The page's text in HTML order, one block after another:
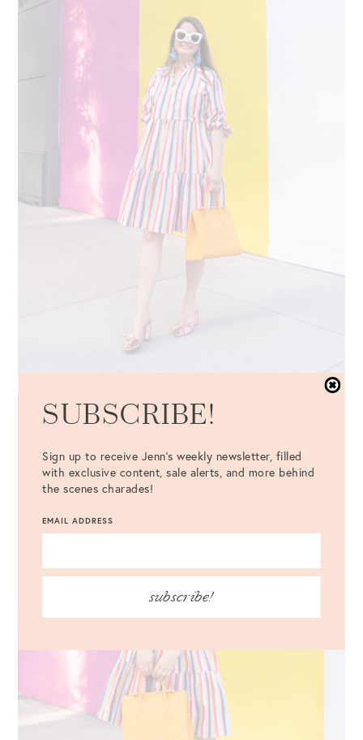
SUBSCRIBE!
Sign up to receive Jenn's weekly newsletter, filled
with exclusive content, sale alerts, and more behind
the scenes charades!
EMAIL ADDRESS
subscribe!